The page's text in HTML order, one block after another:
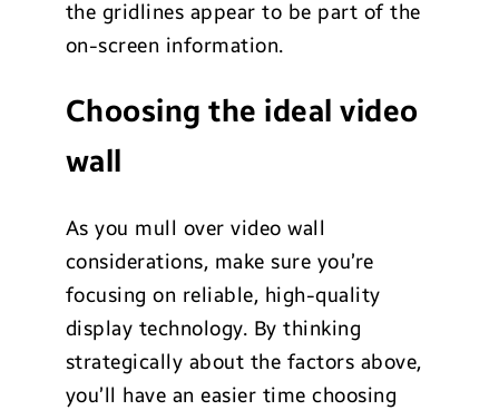
the gridlines appear to be part of the
on-screen information.
Choosing the ideal video
wall
As you mull over video wall
considerations, make sure you’re
focusing on reliable, high-quality
display technology. By thinking
strategically about the factors above,
you’ll have an easier time choosing